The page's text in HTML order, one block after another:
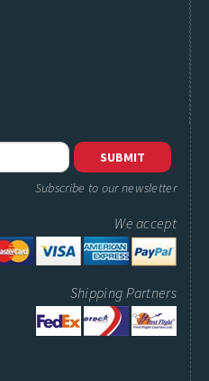
Subscribe to our newsletter
We accept
Shipping Partners